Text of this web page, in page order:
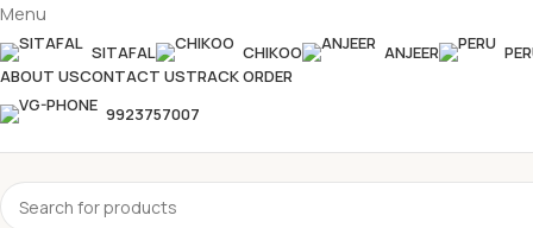
Menu
SITAFAL CHIKOO ANJEER
ABOUT USCONTACT USTRACK ORDER
9923757007